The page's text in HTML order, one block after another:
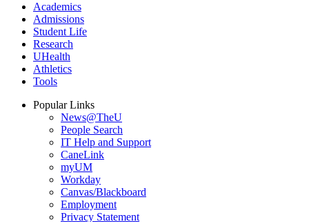
Academics
Admissions
Student Life
Research
UHealth
Athletics
Tools
Popular Links
News@TheU
People Search
IT Help and Support
CaneLink
myUM
Workday
Canvas/Blackboard
Employment
Privacy Statement